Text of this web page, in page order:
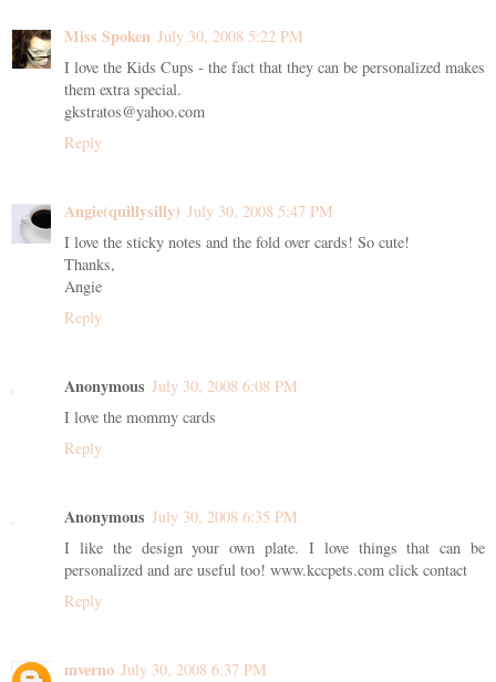
Miss Spoken July 30, 2008 5:22 PM
I love the Kids Cups - the fact that they can be personalized makes
them extra special.
gkstratos@yahoo.com
Reply
Angie(quillysilly) July 30, 2008 5:47 PM
I love the sticky notes and the fold over cards! So cute!
Thanks,
Angie
Reply
Anonymous July 30, 2008 6:08 PM
I love the mommy cards
Reply
Anonymous July 30, 2008 6:35 PM
I like the design your own plate. I love things that can be
personalized and are useful too! www.kccpets.com click contact
Reply
mverno July 30, 2008 6:37 PM